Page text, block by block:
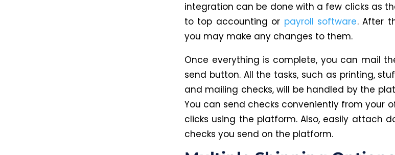
integration can be done with a few clicks as
to top accounting or payroll software. After
you may make any changes to them.
Once everything is complete, you can mail
send button. All the tasks, such as printing,
and mailing checks, will be handled by the
You can send checks conveniently from your
clicks using the platform. Also, easily attach
checks you send on the platform.